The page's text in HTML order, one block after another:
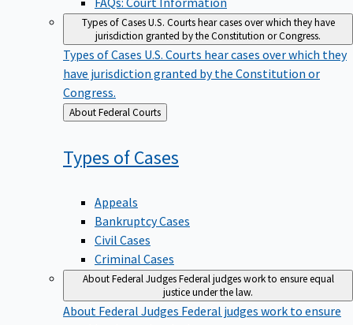
Types of CasesU.S. Courts hear cases over which they have
jurisdiction granted by the Constitution or Congress.
Types of Cases U.S. Courts hear cases over which they
have jurisdiction granted by the Constitution or
Congress.
Back
to
About Federal Courts
Types ofCases
Appeals
Bankruptcy Cases
Civil Cases
Criminal Cases
About Federal JudgesFederal judges work to ensure equal
justice under the law.
About Federal Judges Federal judges work to ensure